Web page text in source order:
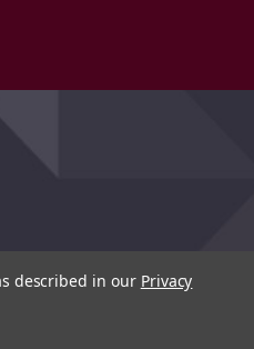
described in our Privacy